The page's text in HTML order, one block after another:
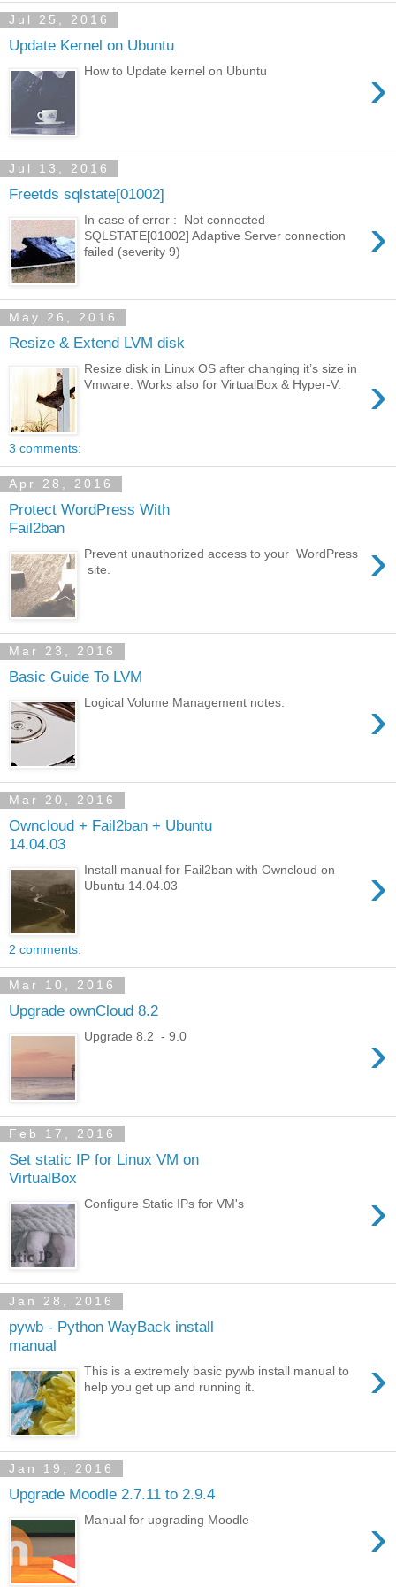
Jul 25, 2016
Update Kernel on Ubuntu
›
How to Update kernel on Ubuntu
Jul 13, 2016
Freetds sqlstate[01002]
›
In case of error : Not connected
SQLSTATE[01002] Adaptive Server connection
failed (severity 9)
May 26, 2016
Resize & Extend LVM disk
›
Resize disk in Linux OS after changing it’s size in
Vmware. Works also for VirtualBox & Hyper-V.
3 comments:
Apr 28, 2016
Protect WordPress With
Fail2ban
›
Prevent unauthorized access to your WordPress
site.
Mar 23, 2016
Basic Guide To LVM
›
Logical Volume Management notes.
Mar 20, 2016
Owncloud + Fail2ban + Ubuntu
14.04.03
›
Install manual for Fail2ban with Owncloud on
Ubuntu 14.04.03
2 comments:
Mar 10, 2016
Upgrade ownCloud 8.2
›
Upgrade 8.2 - 9.0
Feb 17, 2016
Set static IP for Linux VM on
VirtualBox
›
Configure Static IPs for VM's
Jan 28, 2016
pywb - Python WayBack install
manual
›
This is a extremely basic pywb install manual to
help you get up and running it.
Jan 19, 2016
Upgrade Moodle 2.7.11 to 2.9.4
›
Manual for upgrading Moodle